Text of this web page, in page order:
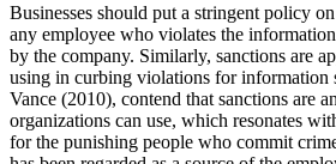
Businesses should put a stringent policy
any employee who violates the
by the company. Similarly, sanctions are
using in curbing violations for information
Vance (2010), contend that sanctions are
organizations can use, which resonates
for the punishing people who commit